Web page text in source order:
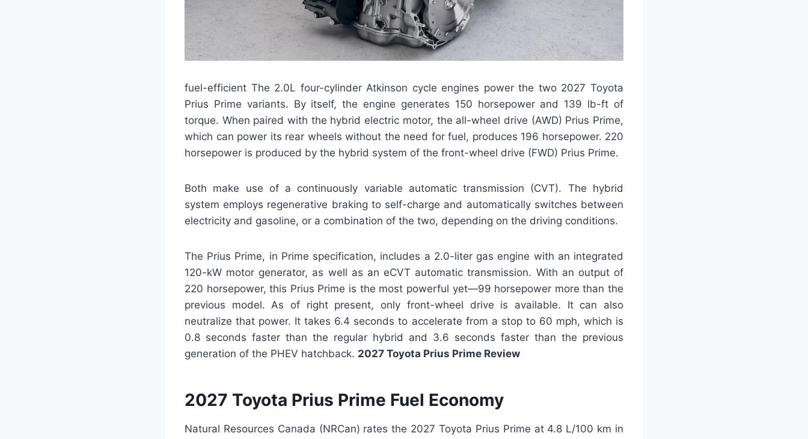
fuel-efficient The 2.0L four-cylinder Atkinson cycle engines power the two 2027 Toyota
Prius Prime variants. By itself, the engine generates 150 horsepower and 139 lb-ft of
torque. When paired with the hybrid electric motor, the all-wheel drive (AWD) Prius Prime,
which can power its rear wheels without the need for fuel, produces 196 horsepower. 220
horsepower is produced by the hybrid system of the front-wheel drive (FWD) Prius Prime.
Both make use of a continuously variable automatic transmission (CVT). The hybrid
system employs regenerative braking to self-charge and automatically switches between
electricity and gasoline, or a combination of the two, depending on the driving conditions.
The Prius Prime, in Prime specification, includes a 2.0-liter gas engine with an integrated
120-kW motor generator, as well as an eCVT automatic transmission. With an output of
220 horsepower, this Prius Prime is the most powerful yet—99 horsepower more than the
previous model. As of right present, only front-wheel drive is available. It can also
neutralize that power. It takes 6.4 seconds to accelerate from a stop to 60 mph, which is
0.8 seconds faster than the regular hybrid and 3.6 seconds faster than the previous
generation of the PHEV hatchback. 2027 Toyota Prius Prime Review
2027 Toyota Prius Prime Fuel Economy
Natural Resources Canada (NRCan) rates the 2027 Toyota Prius Prime at 4.8 L/100 km in